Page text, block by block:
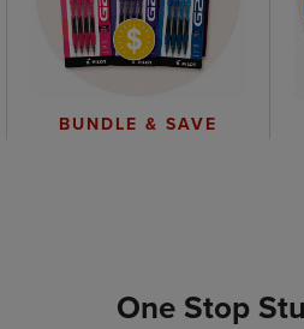
BUNDLE & SAVE
One Stop